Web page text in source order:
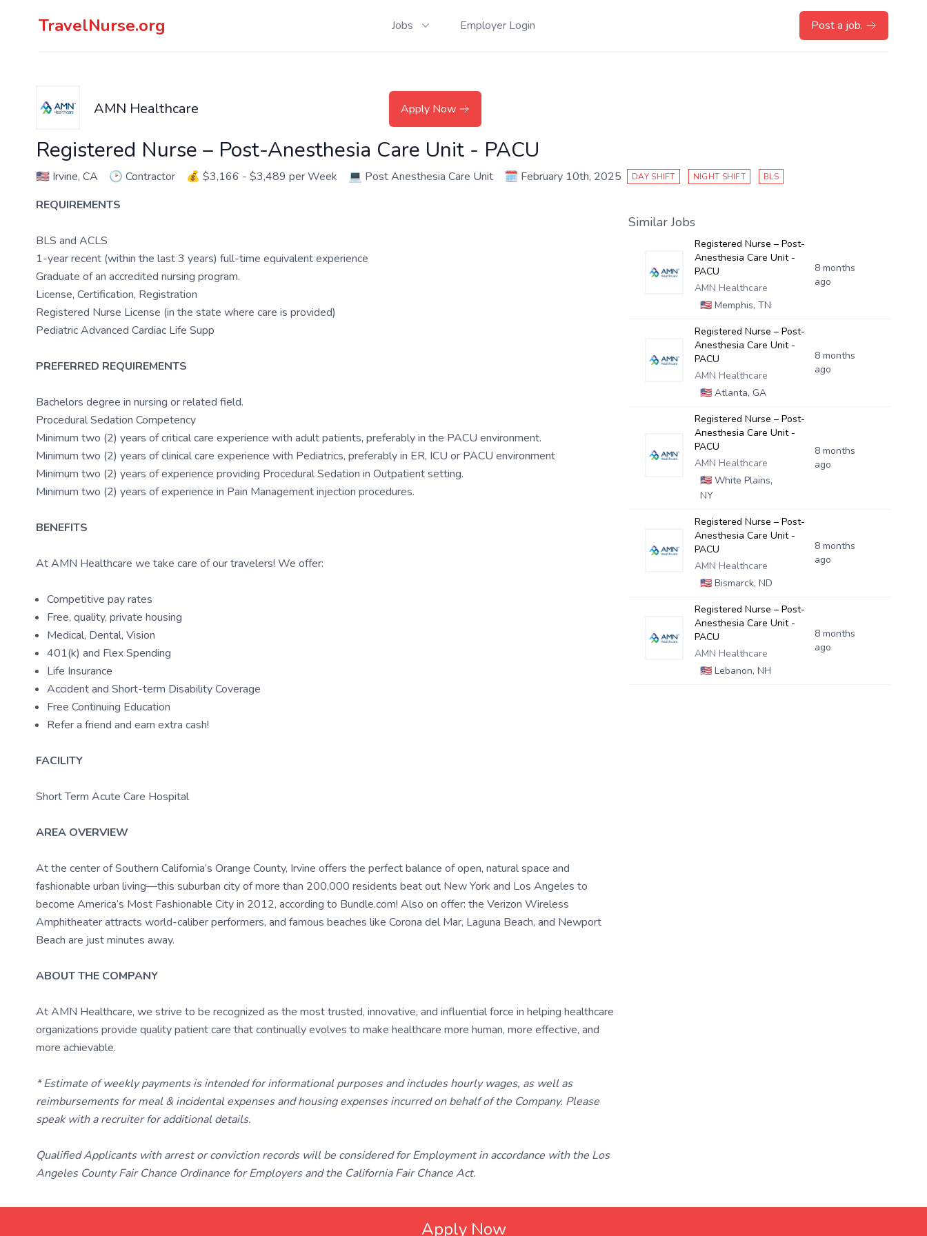
TravelNurse.org Jobs Employer Login Post a job.
AMN Healthcare Apply Now
Registered Nurse – Post-Anesthesia Care Unit - PACU
🇺🇸 Irvine, CA 🕑 Contractor 💰 $3,166 - $3,489 per Week 💻 Post Anesthesia Care Unit 🗓️ February 10th, 2025 DAY SHIFT NIGHT SHIFT BLS
REQUIREMENTS
BLS and ACLS
1-year recent (within the last 3 years) full-time equivalent experience
Graduate of an accredited nursing program.
License, Certification, Registration
Registered Nurse License (in the state where care is provided)
Pediatric Advanced Cardiac Life Supp
PREFERRED REQUIREMENTS
Bachelors degree in nursing or related field.
Procedural Sedation Competency
Minimum two (2) years of critical care experience with adult patients, preferably in the PACU environment.
Minimum two (2) years of clinical care experience with Pediatrics, preferably in ER, ICU or PACU environment
Minimum two (2) years of experience providing Procedural Sedation in Outpatient setting.
Minimum two (2) years of experience in Pain Management injection procedures.
BENEFITS
At AMN Healthcare we take care of our travelers! We offer:
Competitive pay rates
Free, quality, private housing
Medical, Dental, Vision
401(k) and Flex Spending
Life Insurance
Accident and Short-term Disability Coverage
Free Continuing Education
Refer a friend and earn extra cash!
FACILITY
Short Term Acute Care Hospital
AREA OVERVIEW
At the center of Southern California’s Orange County, Irvine offers the perfect balance of open, natural space and
fashionable urban living—this suburban city of more than 200,000 residents beat out New York and Los Angeles to
become America’s Most Fashionable City in 2012, according to Bundle.com! Also on offer: the Verizon Wireless
Amphitheater attracts world-caliber performers, and famous beaches like Corona del Mar, Laguna Beach, and Newport
Beach are just minutes away.
ABOUT THE COMPANY
At AMN Healthcare, we strive to be recognized as the most trusted, innovative, and influential force in helping healthcare
organizations provide quality patient care that continually evolves to make healthcare more human, more effective, and
more achievable.
* Estimate of weekly payments is intended for informational purposes and includes hourly wages, as well as
reimbursements for meal & incidental expenses and housing expenses incurred on behalf of the Company. Please
speak with a recruiter for additional details.
Qualified Applicants with arrest or conviction records will be considered for Employment in accordance with the Los
Angeles County Fair Chance Ordinance for Employers and the California Fair Chance Act.
Similar Jobs
Registered Nurse – Post-
Anesthesia Care Unit -
PACU
AMN Healthcare
🇺🇸Memphis, TN
8 months
ago
Registered Nurse – Post-
Anesthesia Care Unit -
PACU
AMN Healthcare
🇺🇸Atlanta, GA
8 months
ago
Registered Nurse – Post-
Anesthesia Care Unit -
PACU
AMN Healthcare
🇺🇸White Plains,
NY
8 months
ago
Registered Nurse – Post-
Anesthesia Care Unit -
PACU
AMN Healthcare
🇺🇸Bismarck, ND
8 months
ago
Registered Nurse – Post-
Anesthesia Care Unit -
PACU
AMN Healthcare
🇺🇸Lebanon, NH
8 months
ago
Apply Now